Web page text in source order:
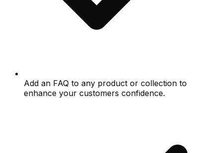
Add an FAQ to any product or collection to
enhance your customers confidence.